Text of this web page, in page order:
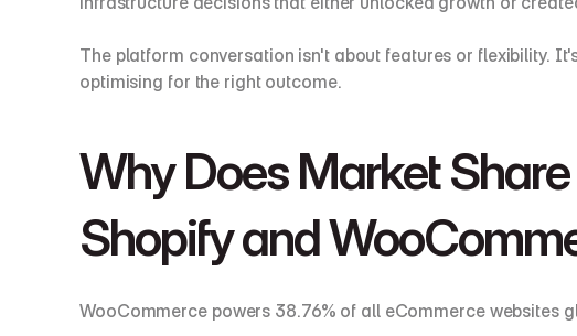
The platform conversation isn't about features or flexibility.
optimising for the right outcome.
Why Does Market
Shopify and
WooCommerce powers 38.76% of all eCommerce websites